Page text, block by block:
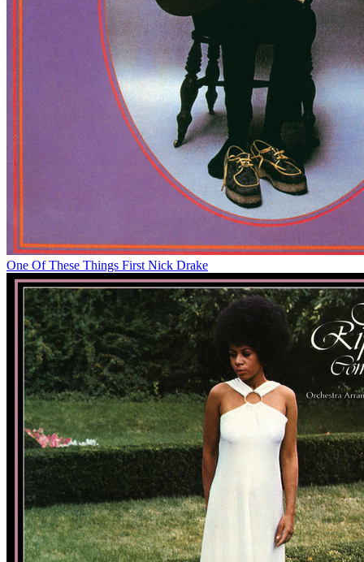
One Of These Things First Nick Drake